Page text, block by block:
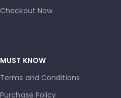
Checkout Now
MUST KNOW
Terms and Conditions
Purchase Policy